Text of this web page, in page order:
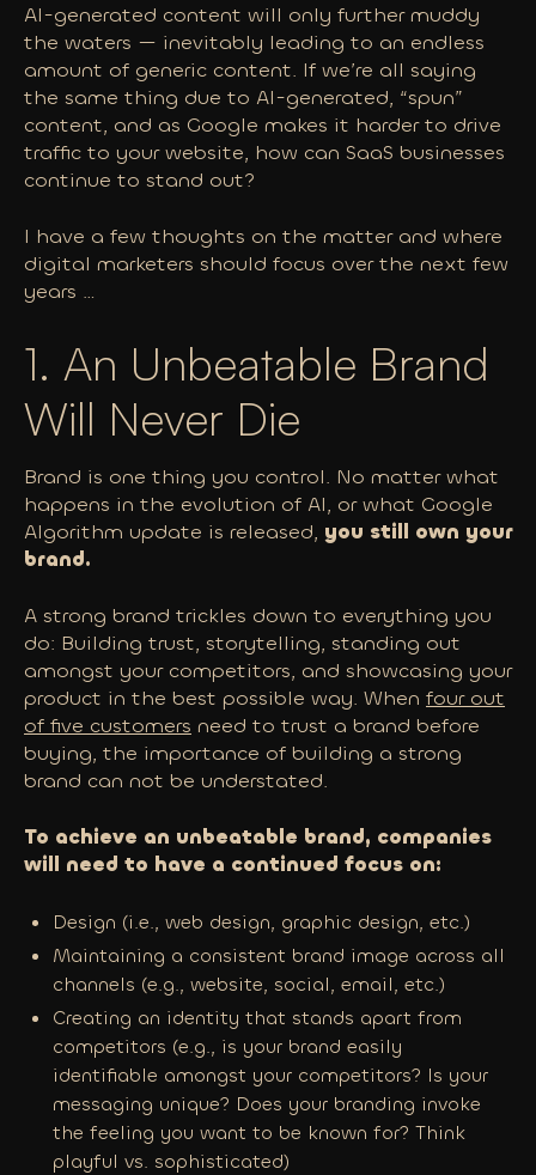
AI-generated content will only further muddy
the waters — inevitably leading to an endless
amount of generic content. If we’re all saying
the same thing due to AI-generated, “spun”
content, and as Google makes it harder to drive
traffic to your website, how can SaaS businesses
continue to stand out?
I have a few thoughts on the matter and where
digital marketers should focus over the next few
years …
1. An Unbeatable Brand
Will Never Die
Brand is one thing you control. No matter what
happens in the evolution of AI, or what Google
Algorithm update is released, you still own your
brand.
A strong brand trickles down to everything you
do: Building trust, storytelling, standing out
amongst your competitors, and showcasing your
product in the best possible way. When four out
of five customers need to trust a brand before
buying, the importance of building a strong
brand can not be understated.
To achieve an unbeatable brand, companies
will need to have a continued focus on:
Design (i.e., web design, graphic design, etc.)
Maintaining a consistent brand image across all
channels (e.g., website, social, email, etc.)
Creating an identity that stands apart from
competitors (e.g., is your brand easily
identifiable amongst your competitors? Is your
messaging unique? Does your branding invoke
the feeling you want to be known for? Think
playful vs. sophisticated)